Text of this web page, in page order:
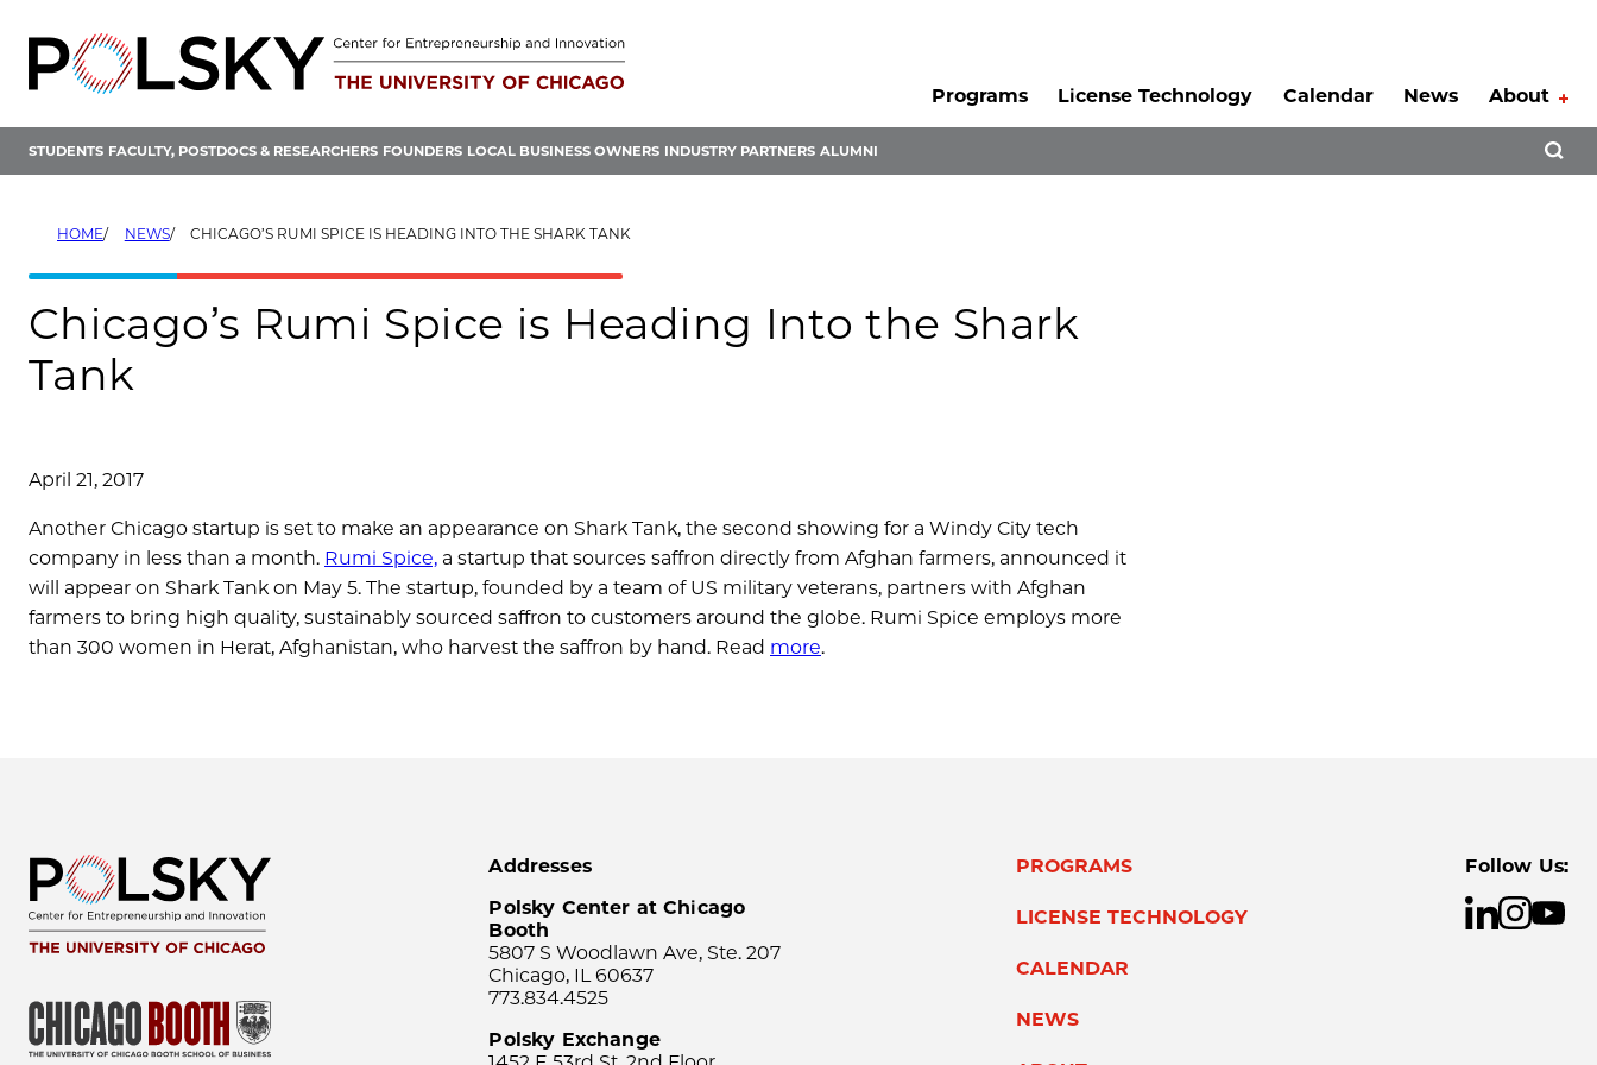
content
Programs
License Technology Calendar News About
STUDENTS FACULTY, POSTDOCS & RESEARCHERS FOUNDERS LOCAL BUSINESS OWNERS INDUSTRY PARTNERS ALUMNI
HOME NEWS CHICAGO’S RUMI SPICE IS HEADING INTO THE SHARK TANK
Chicago’s Rumi Spice is Heading Into the Shark
Tank
April 21, 2017
Another Chicago startup is set to make an appearance on Shark Tank, the second showing for a Windy City tech
company in less than a month. Rumi Spice, a startup that sources saffron directly from Afghan farmers, announced it
will appear on Shark Tank on May 5. The startup, founded by a team of US military veterans, partners with Afghan
farmers to bring high quality, sustainably sourced saffron to customers around the globe. Rumi Spice employs more
than 300 women in Herat, Afghanistan, who harvest the saffron by hand. Read more.
Addresses
Polsky Center at Chicago
Booth
5807 S Woodlawn Ave, Ste. 207
Chicago, IL 60637
773.834.4525
Polsky Exchange
PROGRAMS
LICENSE TECHNOLOGY
CALENDAR
NEWS
Follow Us: